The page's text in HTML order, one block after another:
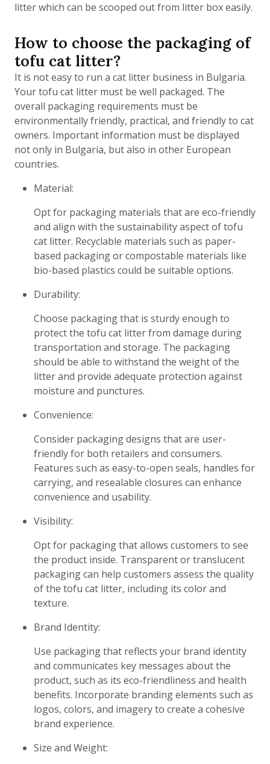
litter which can be scooped out from litter box easily.
How to choose the packaging of
tofu cat litter?
It is not easy to run a cat litter business in Bulgaria.
Your tofu cat litter must be well packaged. The
overall packaging requirements must be
environmentally friendly, practical, and friendly to cat
owners. Important information must be displayed
not only in Bulgaria, but also in other European
countries.
Material:
Opt for packaging materials that are eco-friendly
and align with the sustainability aspect of tofu
cat litter. Recyclable materials such as paper-
based packaging or compostable materials like
bio-based plastics could be suitable options.
Durability:
Choose packaging that is sturdy enough to
protect the tofu cat litter from damage during
transportation and storage. The packaging
should be able to withstand the weight of the
litter and provide adequate protection against
moisture and punctures.
Convenience:
Consider packaging designs that are user-
friendly for both retailers and consumers.
Features such as easy-to-open seals, handles for
carrying, and resealable closures can enhance
convenience and usability.
Visibility:
Opt for packaging that allows customers to see
the product inside. Transparent or translucent
packaging can help customers assess the quality
of the tofu cat litter, including its color and
texture.
Brand Identity:
Use packaging that reflects your brand identity
and communicates key messages about the
product, such as its eco-friendliness and health
benefits. Incorporate branding elements such as
logos, colors, and imagery to create a cohesive
brand experience.
Size and Weight: